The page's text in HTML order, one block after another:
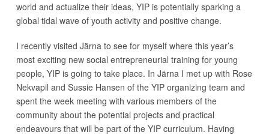
world and actualize their ideas, YIP is potentially sparking a
global tidal wave of youth activity and positive change.
I recently visited Järna to see for myself where this year’s
most exciting new social entrepreneurial training for young
people, YIP is going to take place. In Järna I met up with Rose
Nekvapil and Sussie Hansen of the YIP organizing team and
spent the week meeting with various members of the
community about the potential projects and practical
endeavours that will be part of the YIP curriculum. Having